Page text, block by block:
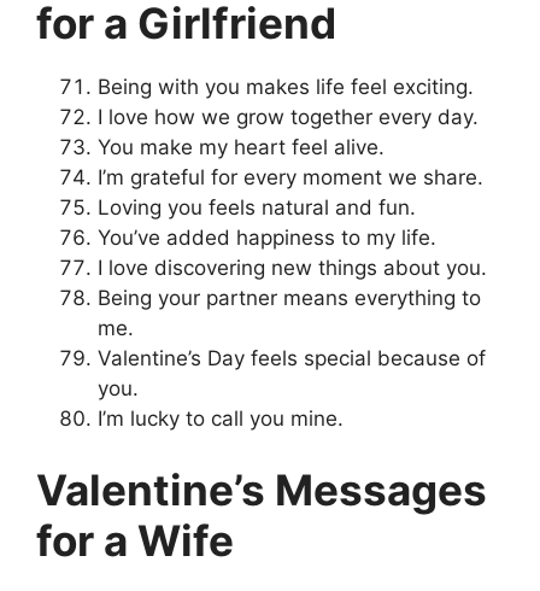
for a Girlfriend
Being with you makes life feel exciting.
I love how we grow together every day.
You make my heart feel alive.
I’m grateful for every moment we share.
Loving you feels natural and fun.
You’ve added happiness to my life.
I love discovering new things about you.
Being your partner means everything to
me.
Valentine’s Day feels special because of
you.
I’m lucky to call you mine.
Valentine’s Messages
for a Wife